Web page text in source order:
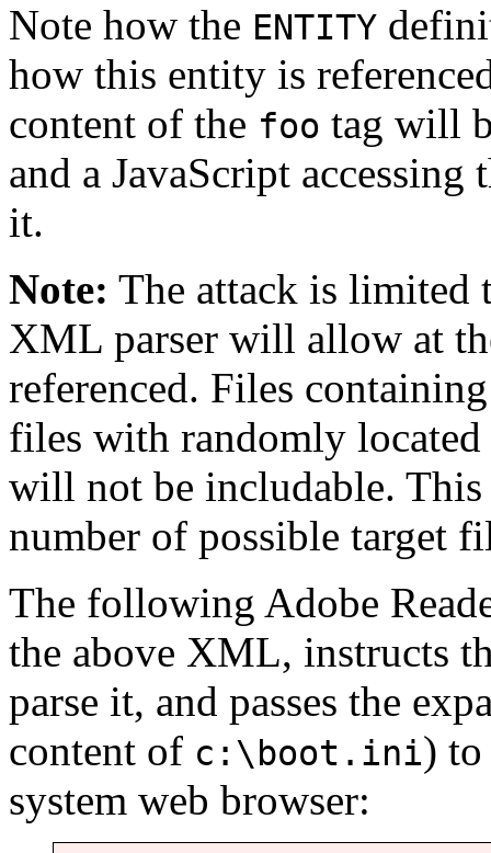
Note how the ENTITY
how this entity is
content of the foo tag will
and a JavaScript
it.
Note: The attack is limited
XML parser will allow at
referenced. Files
files with randomly located
will not be includable.
number of possible target
The following Adobe
the above XML, instructs
parse it, and passes the
content of c:\boot.ini) to
system web browser: